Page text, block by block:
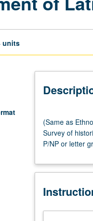
units
as
M131
Music
Lecture,
hours;
(Same as
Survey of
P/NP or letter